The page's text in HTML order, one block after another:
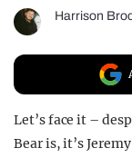
Harrison
Let’s face it –
Bear is, it’s